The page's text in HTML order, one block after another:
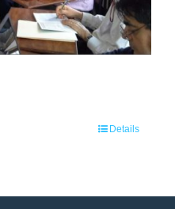
Details